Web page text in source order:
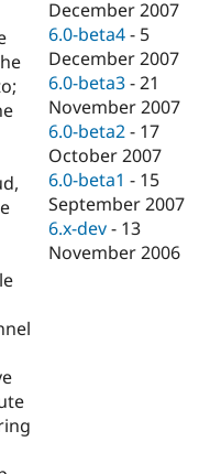
December 2007
6.0-beta4 - 5
December 2007
6.0-beta3 -21
November 2007
6.0-beta2 - 17
October 2007
6.0-beta1 - 15
September 2007
6.x-dev - 13
November 2006